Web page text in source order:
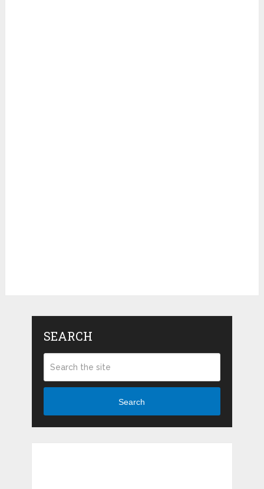
SEARCH
Search